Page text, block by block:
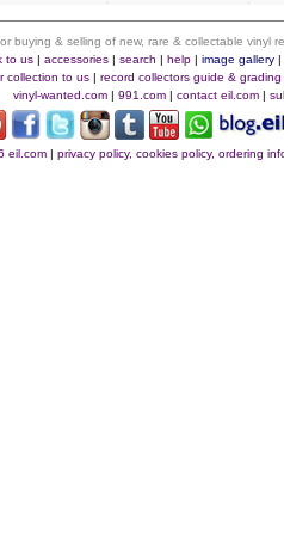
buying & selling of new, rare & collectable vinyl
to us| accessories| search | help| image gallery|
collection to us| record collectors guide & grading
vinyl-wanted.com | 991.com | contact eil.com |
eil.com| privacy policy, cookies policy, ordering